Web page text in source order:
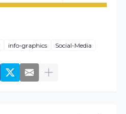
info-graphics Social-Media